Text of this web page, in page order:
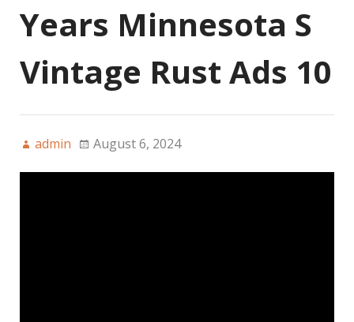
Years Minnesota S
Vintage Rust Ads 10
admin August 6, 2024